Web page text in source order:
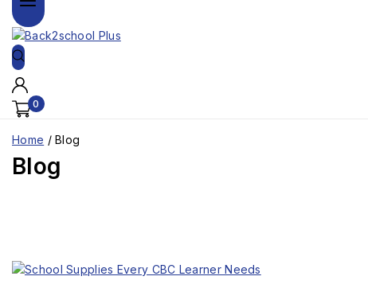
0
Home / Blog
Blog